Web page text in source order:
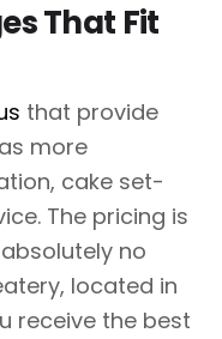
That Fit
that provide
more
cake set-
The pricing is
no
located in
receive the best